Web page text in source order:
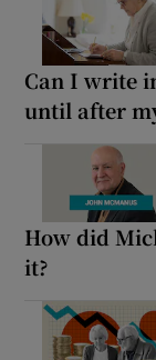
Can I write
until after
How did
it?